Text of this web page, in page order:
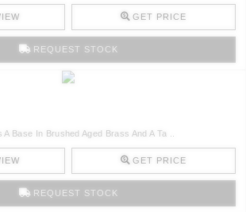
GET PRICE
REQUEST STOCK
Base In Brushed Aged Brass And A Ta ..
GET PRICE
REQUEST STOCK